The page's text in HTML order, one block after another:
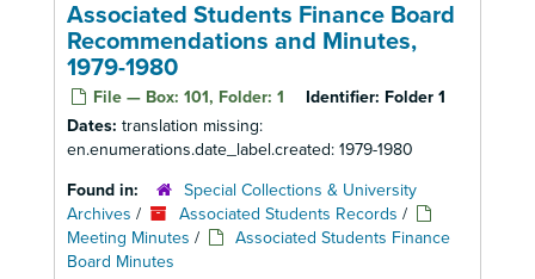
Associated Students Finance Board
Recommendations and Minutes,
1979-1980
File — Box: 101, Folder: 1 Identifier: Folder 1
Dates: translation missing:
en.enumerations.date_label.created: 1979-1980
Found in:
Special Collections & University
Archives / Associated Students Records /
Meeting Minutes /
Associated Students Finance
Board Minutes